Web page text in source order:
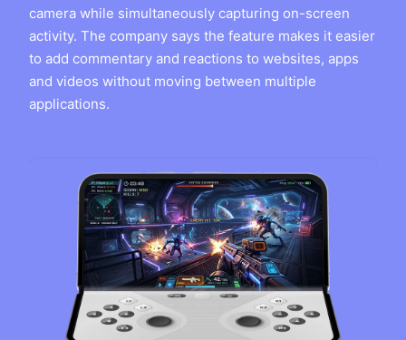
camera while simultaneously capturing on-screen
activity. The company says the feature makes it easier
to add commentary and reactions to websites, apps
and videos without moving between multiple
applications.